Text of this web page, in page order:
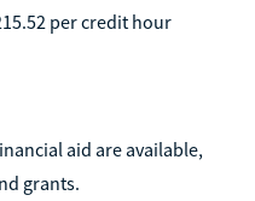
per credit hour
aid are available,
grants.